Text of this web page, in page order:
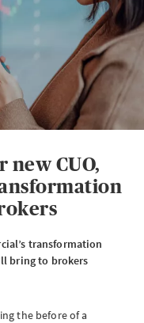
new CUO,
transformation
bring to brokers
the before of a